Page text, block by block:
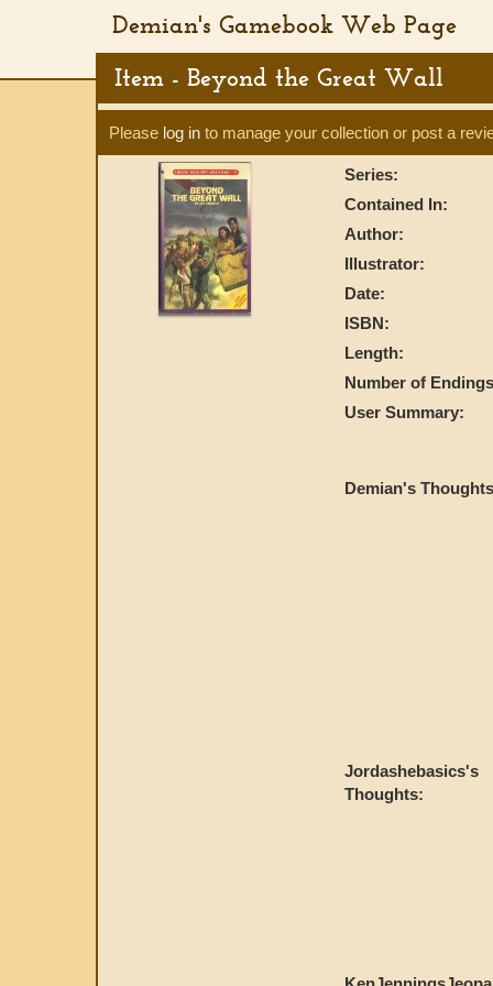
Demian's Gamebook Web Page
Item - Beyond the Great Wall
Please log in to manage your collection or post a
Series:
Contained In:
Author:
Illustrator:
Date:
ISBN:
Length:
Number of
User Summary:
Demian's
Jordashebasics's
Thoughts: